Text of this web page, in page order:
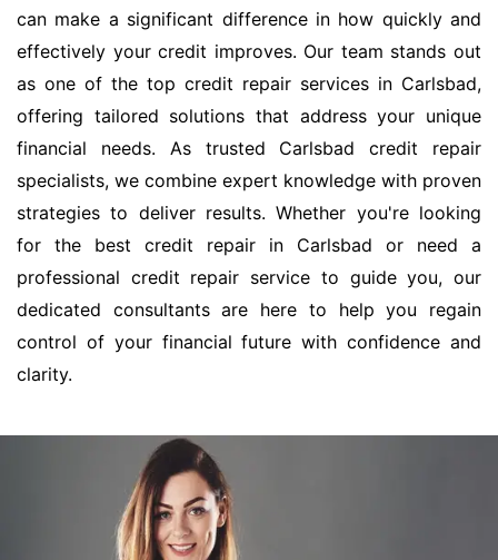
can make a significant difference in how quickly and
effectively your credit improves. Our team stands out
as one of the top credit repair services in Carlsbad,
offering tailored solutions that address your unique
financial needs. As trusted Carlsbad credit repair
specialists, we combine expert knowledge with proven
strategies to deliver results. Whether you're looking
for the best credit repair in Carlsbad or need a
professional credit repair service to guide you, our
dedicated consultants are here to help you regain
control of your financial future with confidence and
clarity.